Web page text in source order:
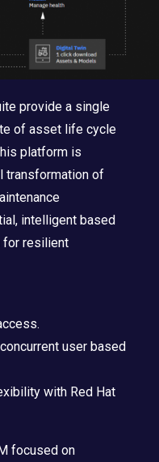
provide a single
of asset life cycle
platform is
transformation of
intelligent based
for resilient
user based
with Red Hat
focused on